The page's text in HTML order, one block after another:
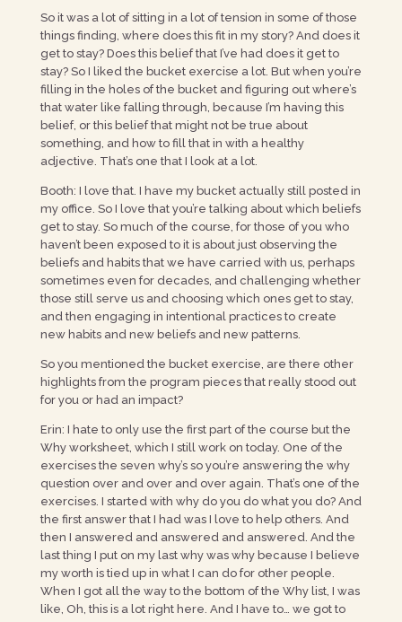
So it was a lot of sitting in a lot of tension in some of those
things finding, where does this fit in my story? And does it
get to stay? Does this belief that I’ve had does it get to
stay? So I liked the bucket exercise a lot. But when you’re
filling in the holes of the bucket and figuring out where’s
that water like falling through, because I’m having this
belief, or this belief that might not be true about
something, and how to fill that in with a healthy
adjective. That’s one that I look at a lot.
Booth: I love that. I have my bucket actually still posted in
my office. So I love that you’re talking about which beliefs
get to stay. So much of the course, for those of you who
haven’t been exposed to it is about just observing the
beliefs and habits that we have carried with us, perhaps
sometimes even for decades, and challenging whether
those still serve us and choosing which ones get to stay,
and then engaging in intentional practices to create
new habits and new beliefs and new patterns.
So you mentioned the bucket exercise, are there other
highlights from the program pieces that really stood out
for you or had an impact?
Erin: I hate to only use the first part of the course but the
Why worksheet, which I still work on today. One of the
exercises the seven why’s so you’re answering the why
question over and over and over again. That’s one of the
exercises. I started with why do you do what you do? And
the first answer that I had was I love to help others. And
then I answered and answered and answered. And the
last thing I put on my last why was why because I believe
my worth is tied up in what I can do for other people.
When I got all the way to the bottom of the Why list, I was
like, Oh, this is a lot right here. And I have to… we got to